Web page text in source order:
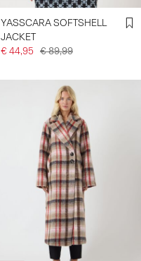
YASSCARA SOFTSHELL
JACKET
€ 44,95 € 89,99